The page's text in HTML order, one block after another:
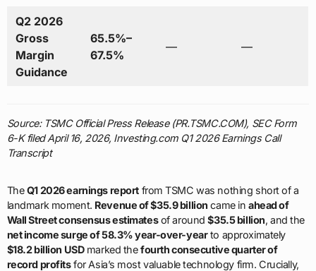
Q2 2026
Gross
Margin
Guidance
65.5%–
67.5%
— —
Source: TSMC Official Press Release (PR.TSMC.COM), SEC Form
6-K filed April 16, 2026, Investing.com Q1 2026 Earnings Call
Transcript
TheQ1 2026 earnings reportfrom TSMC was nothing short of a
landmark moment. Revenue of $35.9 billion came inahead of
Wall Street consensus estimatesof around$35.5 billion, and the
net income surge of 58.3% year-over-yearto approximately
$18.2 billion USDmarked thefourth consecutive quarter of
record profitsfor Asia’s most valuable technology firm. Crucially,